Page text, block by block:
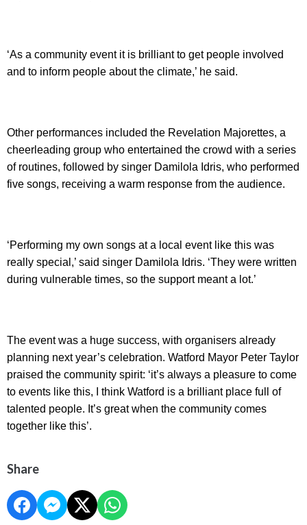
‘As a community event it is brilliant to get people involved
and to inform people about the climate,’ he said.
Other performances included the Revelation Majorettes, a
cheerleading group who entertained the crowd with a series
of routines, followed by singer Damilola Idris, who performed
five songs, receiving a warm response from the audience.
‘Performing my own songs at a local event like this was
really special,’ said singer Damilola Idris. ‘They were written
during vulnerable times, so the support meant a lot.’
The event was a huge success, with organisers already
planning next year’s celebration. Watford Mayor Peter Taylor
praised the community spirit: ‘it’s always a pleasure to come
to events like this, I think Watford is a brilliant place full of
talented people. It’s great when the community comes
together like this’.
Share